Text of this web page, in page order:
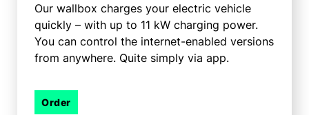
Our wallbox charges your electric vehicle
quickly – with up to 11 kW charging power.
You can control the internet-enabled versions
from anywhere. Quite simply via app.
Order